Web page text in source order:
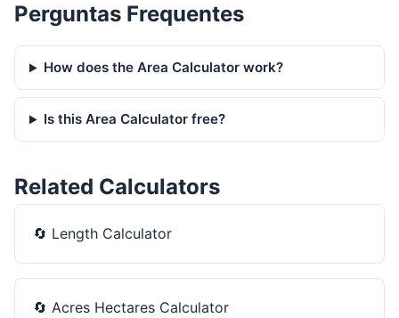
Perguntas Frequentes
How does the Area Calculator work?
Is this Area Calculator free?
Related Calculators
🔄 Length Calculator
🔄 Acres Hectares Calculator